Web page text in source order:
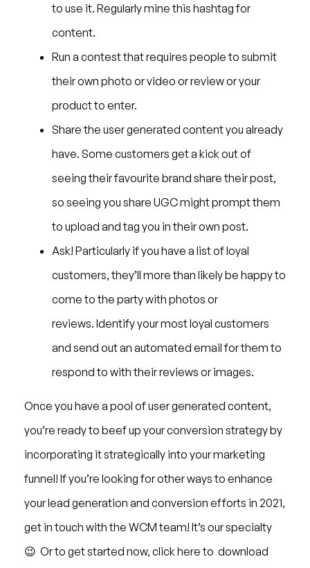
to use it. Regularly mine this hashtag for
content.
Run a contest that requires people to submit
their own photo or video or review or your
product to enter.
Share the user generated content you already
have. Some customers get a kick out of
seeing their favourite brand share their post,
so seeing you share UGC might prompt them
to upload and tag you in their own post.
Ask! Particularly if you have a list of loyal
customers, they’ll more than likely be happy to
come to the party with photos or
reviews. Identify your most loyal customers
and send out an automated email for them to
respond to with their reviews or images.
Once you have a pool of user generated content,
you’re ready to beef up your conversion strategy by
incorporating it strategically into your marketing
funnel! If you’re looking for other ways to enhance
your lead generation and conversion efforts in 2021,
get in touch with the WCM team! It’s our specialty
😉 Or to get started now, click here to download